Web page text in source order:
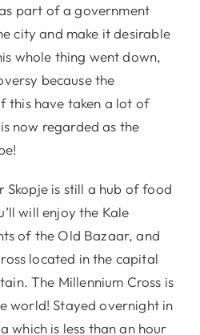
part of a government
city and make it desirable
whole thing went down,
because the
this have taken a lot of
now regarded as the
Skopje is still a hub of food
will enjoy the Kale
of the Old Bazaar, and
located in the capital
The Millennium Cross is
world! Stayed overnight in
which is less than an hour